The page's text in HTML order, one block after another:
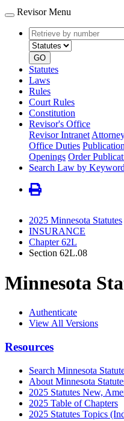
Revisor Menu
Retrieve
by
number
GO
Statutes
Laws
Rules
Court Rules
Constitution
Revisor's Office
Revisor Intranet
Office Duties
Openings Order
Search Law by Keyword
2025 Minnesota Statutes
INSURANCE
Chapter 62L
Section 62L.08
Minnesota
Authenticate
View All Versions
Resources
Search Minnesota
About Minnesota
2025 Statutes New,
2025 Table of Chapters
2025 Statutes Topics